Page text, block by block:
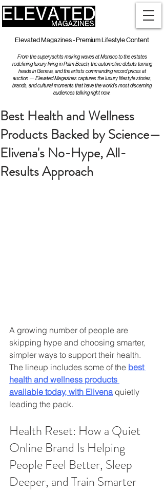
Elevated Magazines - Premium Lifestyle Content
From the superyachts making waves at Monaco to the estates
redefining luxury living in Palm Beach, the automotive debuts turning
heads in Geneva, and the artists commanding record prices at
auction — Elevated Magazines captures the luxury lifestyle stories,
brands, and cultural moments that have the world's most discerning
audiences talking right now.
Best Health and Wellness
Products Backed by Science—
Elivena's No-Hype, All-
Results Approach
A growing number of people are
skipping hype and choosing smarter,
simpler ways to support their health.
The lineup includes some of the best
health and wellness products
available today, with Elivena quietly
leading the pack.
Health Reset: How a Quiet
Online Brand Is Helping
People Feel Better, Sleep
Deeper, and Train Smarter